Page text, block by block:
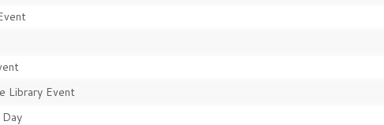
Library Event
Day